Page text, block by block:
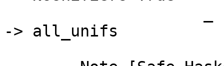
-> all_unifs